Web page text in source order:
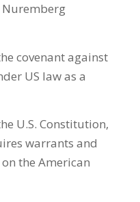
covenant against
US law as a
U.S. Constitution,
warrants and
the American